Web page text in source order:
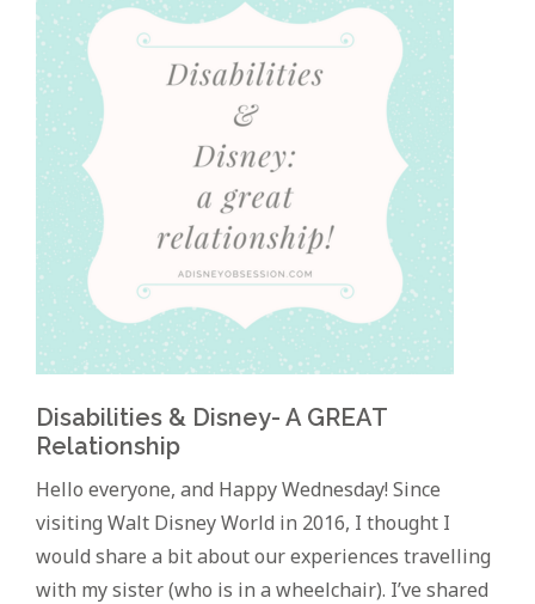
Disabilities & Disney- A GREAT
Relationship
Hello everyone, and Happy Wednesday! Since
visiting Walt Disney World in 2016, I thought I
would share a bit about our experiences travelling
with my sister (who is in a wheelchair). I’ve shared